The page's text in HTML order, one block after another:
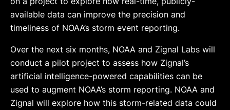
available data can improve the precision and
timeliness of NOAA’s storm event reporting.
Over the next six months, NOAA and Zignal Labs will
conduct a pilot project to assess how Zignal’s
artificial intelligence-powered capabilities can be
used to augment NOAA’s storm reporting. NOAA and
Zignal will explore how this storm-related data could